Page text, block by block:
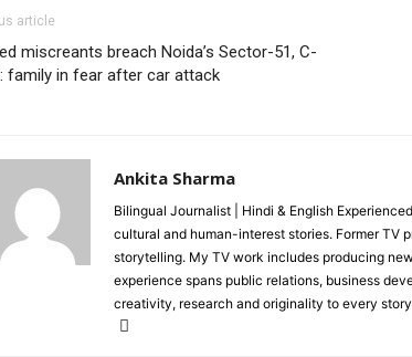
article
miscreants breach Noida’s Sector-51, C-
family in fear after car attack
Ankita Sharma
Bilingual Journalist | Hindi & English
cultural and human-interest stories. Former TV
storytelling. My TV work includes producing
experience spans public relations, business
creativity, research and originality to every